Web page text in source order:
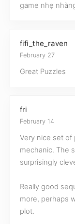
game nhẹ
fifi_the_raven
February 27
Great Puzzles
fri
February 14
Very nice set of
mechanic. The
surprisingly
Really good
more, perhaps
plot.